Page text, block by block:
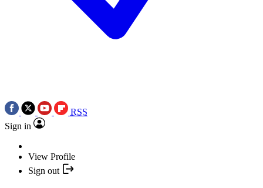
RSS
Sign in
View Profile
Sign out